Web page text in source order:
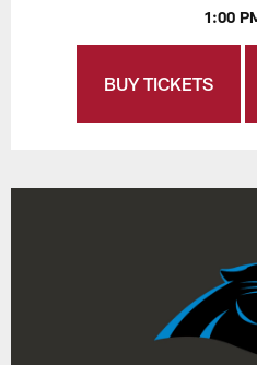
1:00
BUY TICKETS